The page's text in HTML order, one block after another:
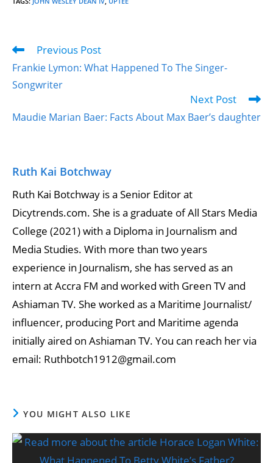
Previous Post
Frankie Lymon: What Happened To The Singer-
Songwriter
Next Post
Maudie Marian Baer: Facts About Max Baer’s daughter
Ruth Kai Botchway
Ruth Kai Botchway is a Senior Editor at
Dicytrends.com. She is a graduate of All Stars Media
College (2021) with a Diploma in Journalism and
Media Studies. With more than two years
experience in Journalism, she has served as an
intern at Accra FM and worked with Green TV and
Ashiaman TV. She worked as a Maritime Journalist/
influencer, producing Port and Maritime agenda
initially aired on Ashiaman TV. You can reach her via
email: Ruthbotch1912@gmail.com
YOU MIGHT ALSO LIKE